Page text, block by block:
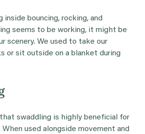
inside bouncing, rocking, and
seems to be working, it might be
scenery. We used to take our
or sit outside on a blanket during
that swaddling is highly beneficial for
used alongside movement and